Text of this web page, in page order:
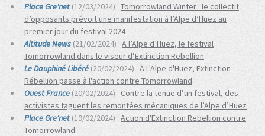
Place Gre'net(12/03/2024) : Tomorrowland Winter : le collectif
d’opposants prévoit une manifestation à l’Alpe d’Huez au
premier jour du festival 2024
Altitude News (21/02/2024) : A l’Alpe d’Huez, le festival
Tomorrowland dans le viseur d’Extinction Rebellion
Le Dauphiné Libéré (20/02/2024) : À L'Alpe d'Huez, Extinction
Rébellion passe à l'action contre Tomorrowland
Ouest France (20/02/2024) : Contre la tenue d’un festival, des
activistes taguent les remontées mécaniques de l’Alpe d’Huez
Place Gre'net(19/02/2024) : Action d'Extinction Rebellion contre
Tomorrowland